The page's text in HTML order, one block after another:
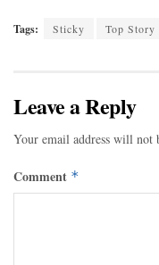
Tags: Sticky Top Story
Leave a Reply
Your email address will not
Comment *